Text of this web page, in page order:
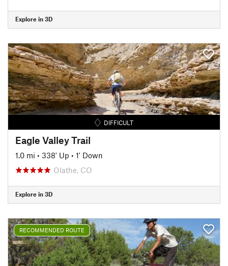
Explore in 3D
DIFFICULT
Eagle Valley Trail
1.0 mi • 338' Up • 1' Down
Olathe, CO
Explore in 3D
RECOMMENDED ROUTE